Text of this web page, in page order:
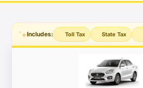
Includes: Toll Tax State Tax